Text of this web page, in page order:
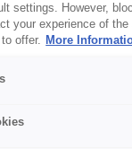
unable to
technical reasons.
settings. However,
your experience of the
offer. More